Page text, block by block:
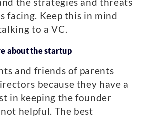
facing. Keep this in mind
to a VC.
about the startup
and friends of parents
because they have a
in keeping the founder
not helpful. The best